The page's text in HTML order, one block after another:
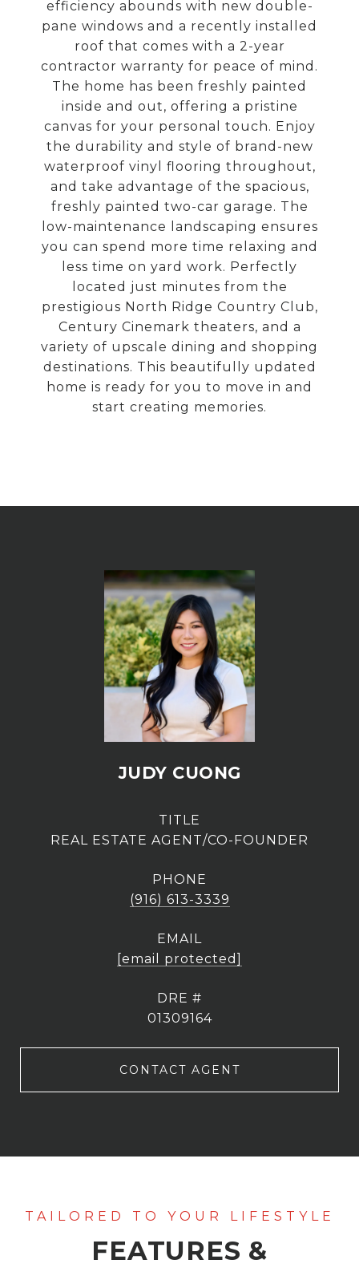
efficiency abounds with new double-
pane windows and a recently installed
roof that comes with a 2-year
contractor warranty for peace of mind.
The home has been freshly painted
inside and out, offering a pristine
canvas for your personal touch. Enjoy
the durability and style of brand-new
waterproof vinyl flooring throughout,
and take advantage of the spacious,
freshly painted two-car garage. The
low-maintenance landscaping ensures
you can spend more time relaxing and
less time on yard work. Perfectly
located just minutes from the
prestigious North Ridge Country Club,
Century Cinemark theaters, and a
variety of upscale dining and shopping
destinations. This beautifully updated
home is ready for you to move in and
start creating memories.
JUDY CUONG
TITLE
REAL ESTATE AGENT/CO-FOUNDER
PHONE
(916) 613-3339
EMAIL
[email protected]
DRE #
01309164
CONTACT AGENT
FEATURES &